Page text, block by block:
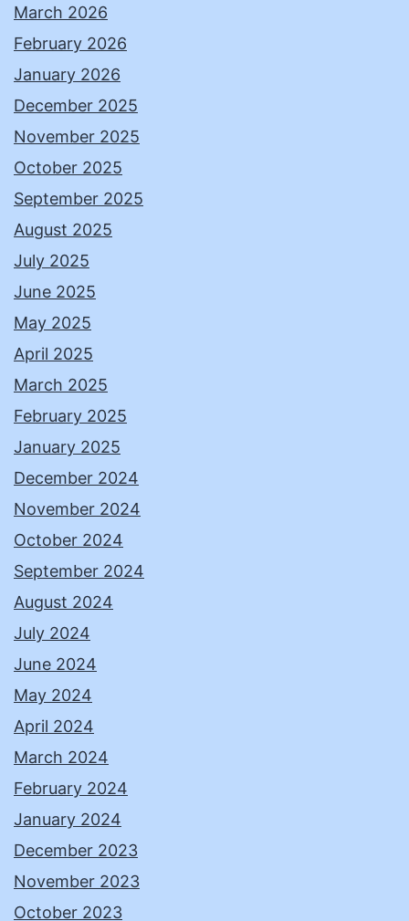
March 2026
February 2026
January 2026
December 2025
November 2025
October 2025
September 2025
August 2025
July 2025
June 2025
May 2025
April 2025
March 2025
February 2025
January 2025
December 2024
November 2024
October 2024
September 2024
August 2024
July 2024
June 2024
May 2024
April 2024
March 2024
February 2024
January 2024
December 2023
November 2023
October 2023